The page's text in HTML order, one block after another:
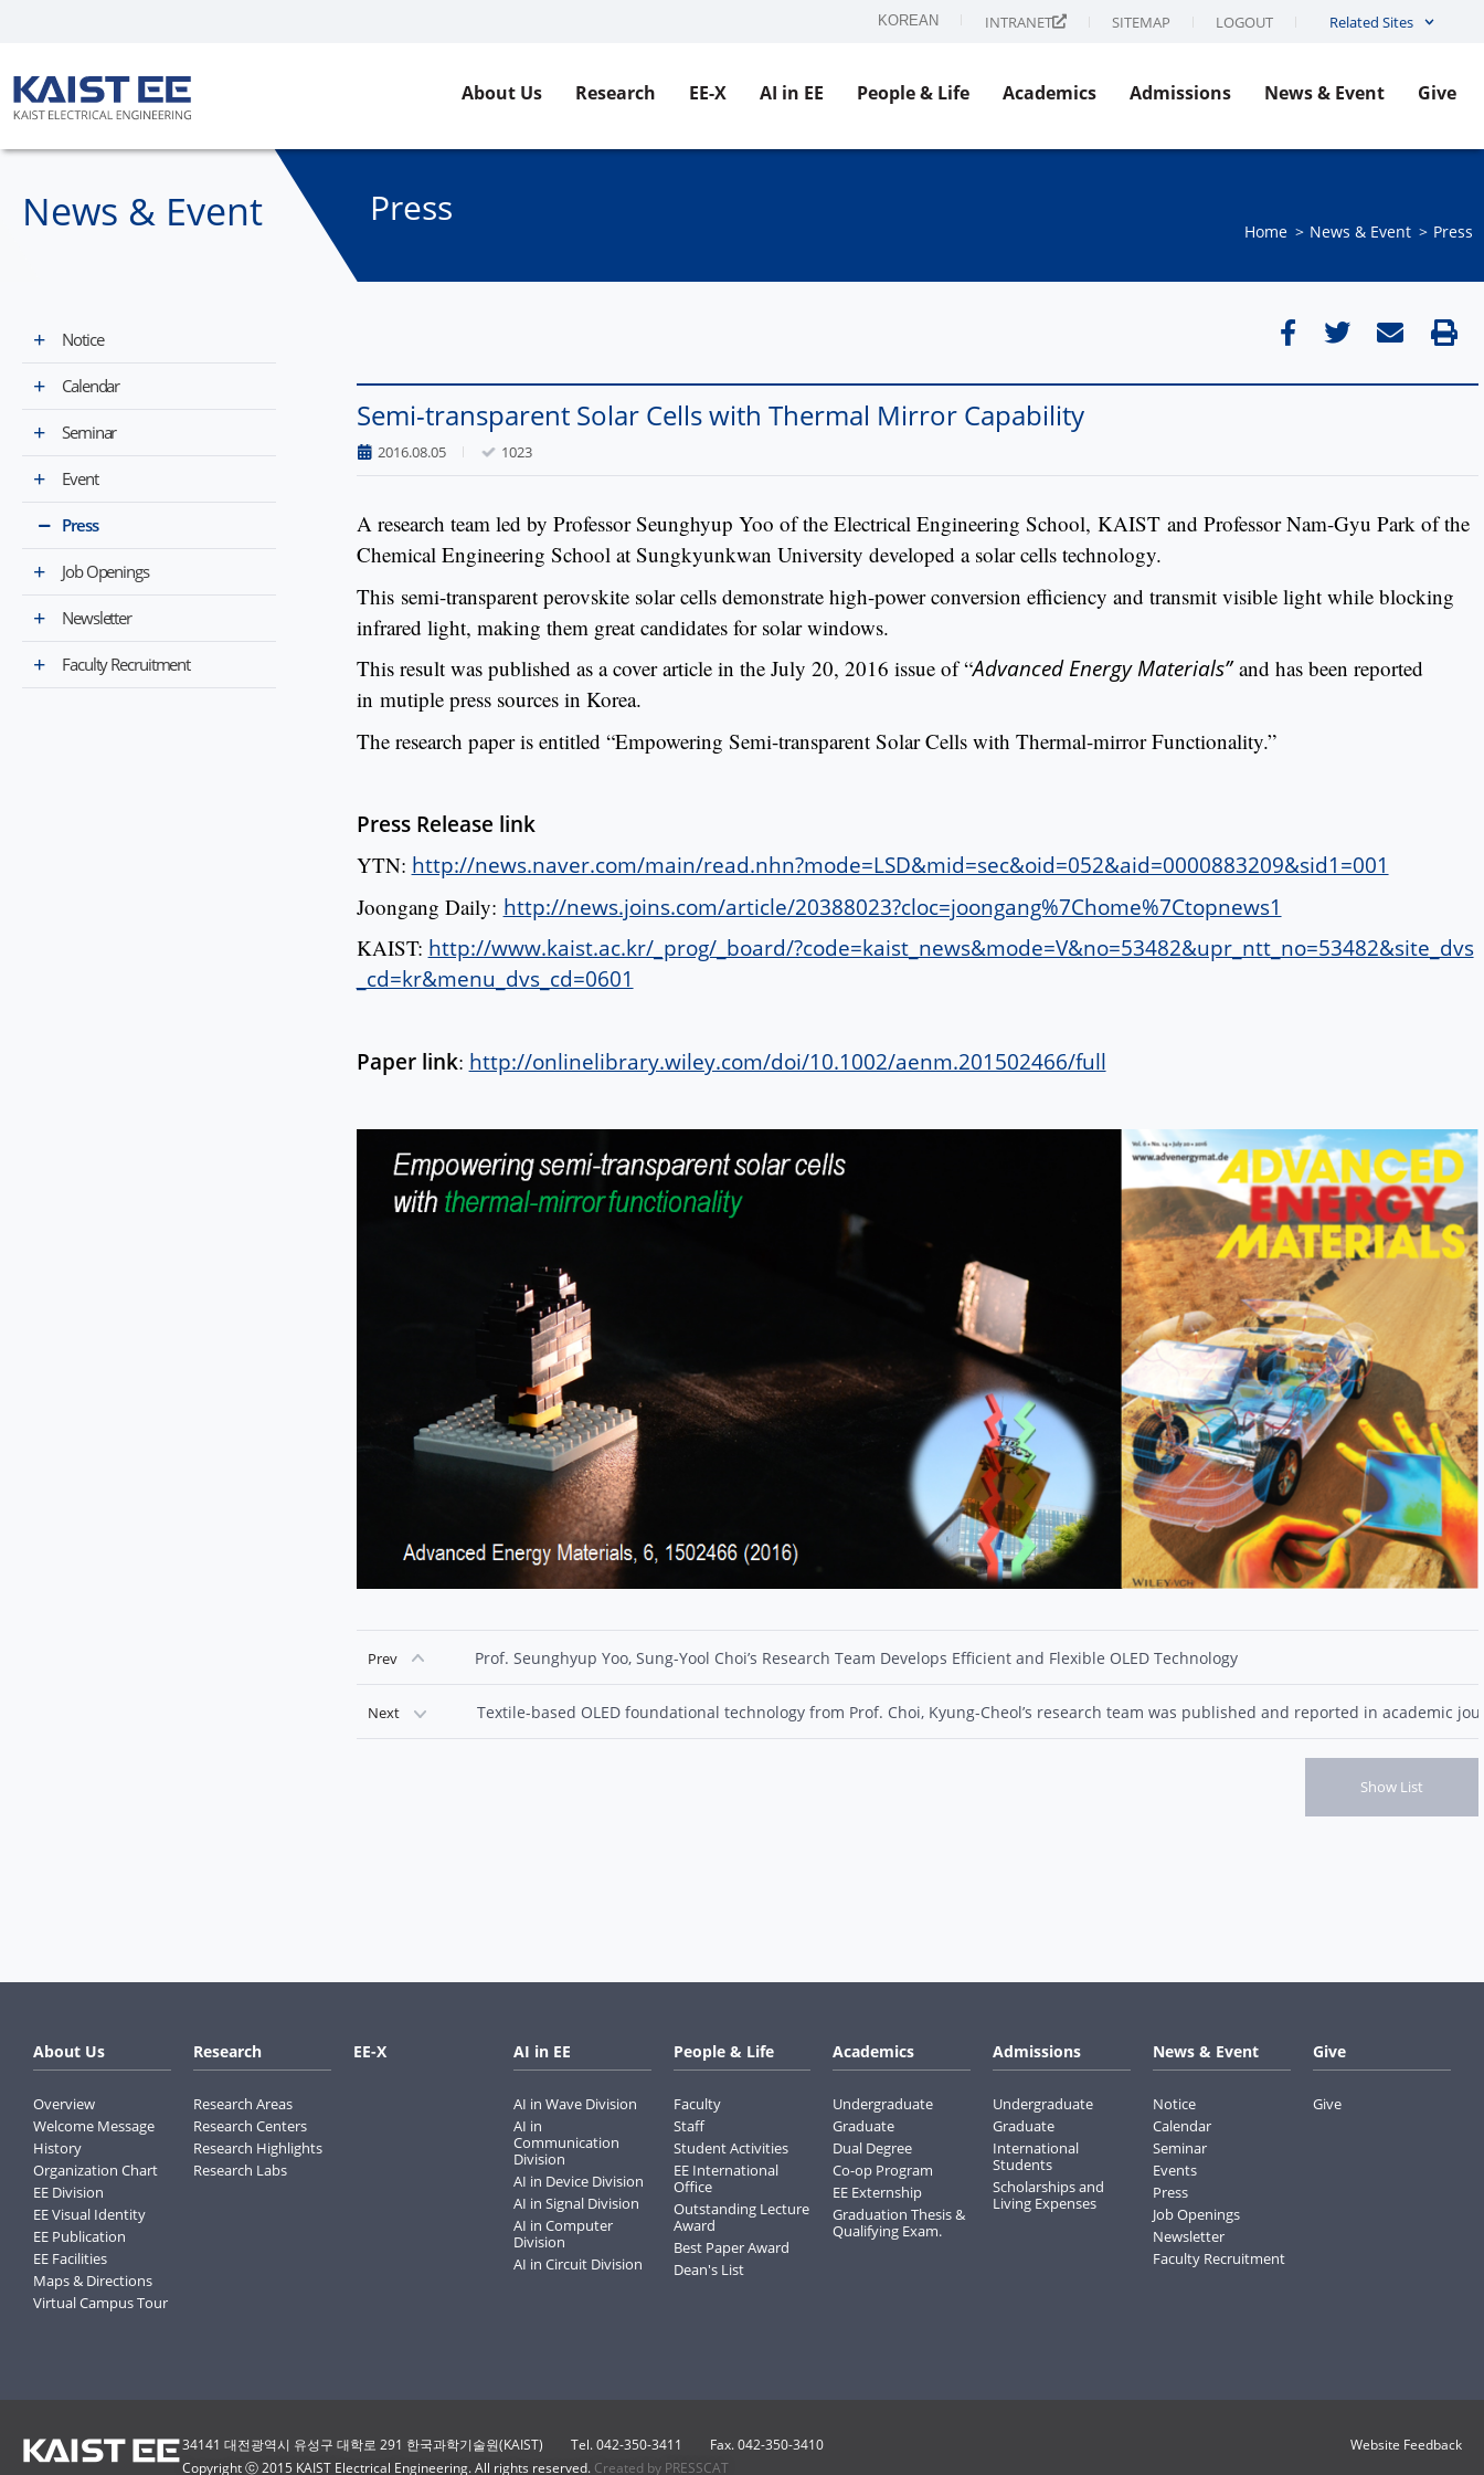
KOREAN INTRANET SITEMAP LOGOUT Related Sites
About Us Research EE-X AI in EE People & Life Academics Admissions News & Event Give
News & Event​ Press
Home News & Event​ Press
Notice
Calendar
Seminar
Event
Press
Job Openings
Newsletter
Faculty Recruitment
Semi-transparent Solar Cells with Thermal Mirror Capability
2016.08.05 1023
A research team led by Professor Seunghyup Yoo of the Electrical Engineering School, KAIST and Professor Nam-Gyu Park of the
Chemical Engineering School at Sungkyunkwan University developed a solar cells technology.
This semi-transparent perovskite solar cells demonstrate high-power conversion efficiency and transmit visible light while blocking
infrared light, making them great candidates for solar windows.
This result was published as a cover article in the July 20, 2016 issue of “Advanced Energy Materials”and has been reported
in mutiple press sources in Korea.
The research paper is entitled “Empowering Semi-transparent Solar Cells with Thermal-mirror Functionality.”
Press Release link
YTN: http://news.naver.com/main/read.nhn?mode=LSD&mid=sec&oid=052&aid=0000883209&sid1=001
Joongang Daily: http://news.joins.com/article/20388023?cloc=joongang%7Chome%7Ctopnews1
KAIST: http://www.kaist.ac.kr/_prog/_board/?code=kaist_news&mode=V&no=53482&upr_ntt_no=53482&site_dvs
_cd=kr&menu_dvs_cd=0601
Paper link: http://onlinelibrary.wiley.com/doi/10.1002/aenm.201502466/full
Prev Prof. Seunghyup Yoo, Sung-Yool Choi’s Research Team Develops Efficient and Flexible OLED Technology
Next Textile-based OLED foundational technology from Prof. Choi, Kyung-Cheol’s research team was published and reported in academic
Show List
About Us
Overview
Welcome Message
History
Organization Chart
EE Division
EE Visual Identity
EE Publication
EE Facilities
Maps & Directions
Virtual Campus Tour
Research
Research Areas
Research Centers
Research Highlights
Research Labs
EE-X AI in EE
AI in Wave Division
AI in
Communication
Division
AI in Device Division
AI in Signal Division
AI in Computer
Division
AI in Circuit Division
People & Life
Faculty
Staff
Student Activities
EE International
Office
Outstanding Lecture
Award
Best Paper Award
Dean's List
Academics
Undergraduate
Graduate
Dual Degree
Co-op Program
EE Externship
Graduation Thesis &
Qualifying Exam.
Admissions
Undergraduate
Graduate
International
Students
Scholarships and
Living Expenses
News & Event
Notice
Calendar
Seminar
Events
Press
Job Openings
Newsletter
Faculty Recruitment
Give
Give
34141 대전광역시 유성구 대학로 291 한국과학기술원(KAIST) Tel. 042-350-3411
Fax. 042-350-3410
Copyright ⓒ 2015 KAIST Electrical Engineering. All rights reserved. Created by PRESSCAT
Website Feedback